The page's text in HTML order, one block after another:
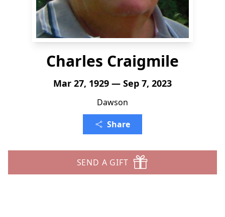
Charles Craigmile
Mar 27, 1929 — Sep 7, 2023
Dawson
Share
SEND A GIFT